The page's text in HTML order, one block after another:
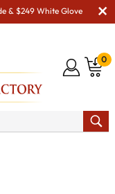
& $249 White Glove
0